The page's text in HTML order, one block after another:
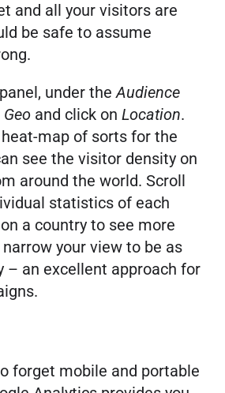
and all your visitors are
be safe to assume
under theAudience
Geo and click onLocation.
map of sorts for the
see the visitor density on
around the world. Scroll
statistics of each
a country to see more
your view to be as
– an excellent approach for
forget mobile and portable